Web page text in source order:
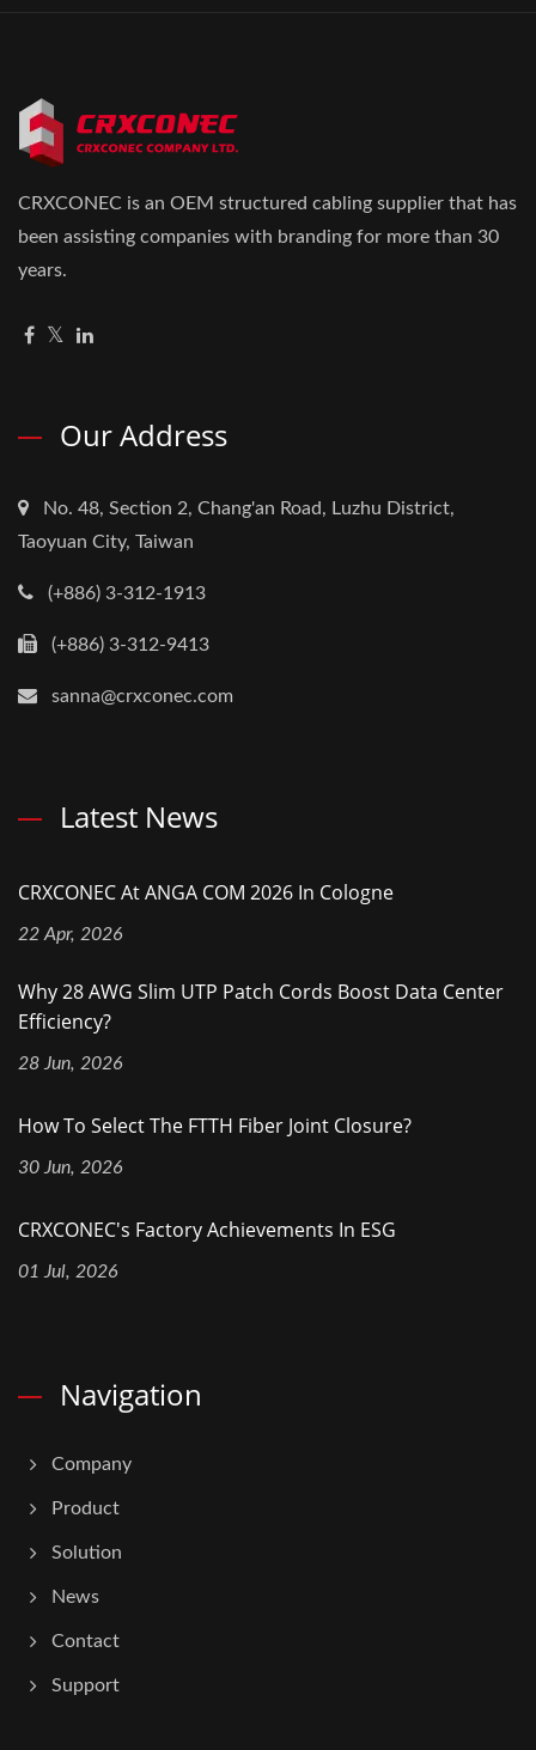
CRXCONEC is an OEM structured cabling supplier that has
been assisting companies with branding for more than 30
years.
Our Address
No. 48, Section 2, Chang'an Road, Luzhu District,
Taoyuan City, Taiwan
(+886) 3-312-1913
(+886) 3-312-9413
sanna@crxconec.com
Latest News
CRXCONEC At ANGA COM 2026 In Cologne
22 Apr, 2026
Why 28 AWG Slim UTP Patch Cords Boost Data Center
Efficiency?
28 Jun, 2026
How To Select The FTTH Fiber Joint Closure?
30 Jun, 2026
CRXCONEC's Factory Achievements In ESG
01 Jul, 2026
Navigation
Company
Product
Solution
News
Contact
Support